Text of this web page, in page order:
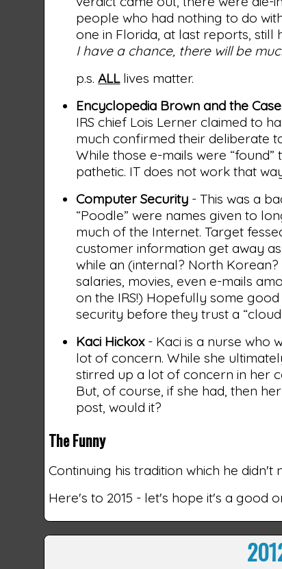
people who had nothing to do
one in Florida, at last reports,
I have a chance, there will be
p.s.ALLlives matter.
Encyclopedia Brown and the
IRS chief Lois Lerner claimed to
much confirmed their deliberate
While those e-mails were
pathetic. IT does not work that
Computer Security - This was a
“Poodle” were names given to
much of the Internet. Target
customer information get away
while an (internal? North
salaries, movies, even e-mails
on the IRS!) Hopefully some
security before they trust a
Kaci Hickox- Kaci is a nurse who
lot of concern. While she
stirred up a lot of concern in her
But, of course, if she had, then
post, would it?
The Funny
Continuing his tradition which he
Here's to 2015 - let's hope it's a good